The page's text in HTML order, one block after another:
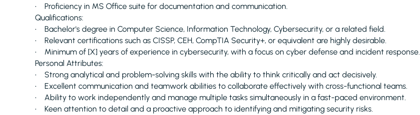
• Proficiency in MS Office suite for documentation and communication.
Qualifications:
• Bachelor's degree in Computer Science, Information Technology, Cybersecurity, or a related field.
• Relevant certifications such as CISSP, CEH, CompTIA Security+, or equivalent are highly desirable.
• Minimum of [X] years of experience in cybersecurity, with a focus on cyber defense and incident response.
Personal Attributes:
• Strong analytical and problem-solving skills with the ability to think critically and act decisively.
• Excellent communication and teamwork abilities to collaborate effectively with cross-functional teams.
• Ability to work independently and manage multiple tasks simultaneously in a fast-paced environment.
• Keen attention to detail and a proactive approach to identifying and mitigating security risks.